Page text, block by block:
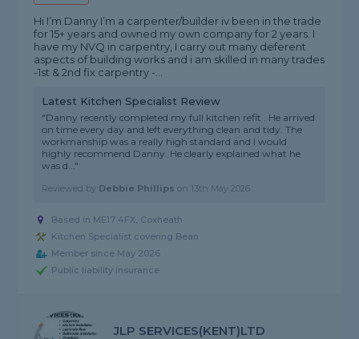
Hi I’m Danny I’m a carpenter/builder iv been in the trade
for 15+ years and owned my own company for 2 years. I
have my NVQ in carpentry, I carry out many deferent
aspects of building works and i am skilled in many trades
-1st & 2nd fix carpentry -...
Latest Kitchen Specialist Review
"Danny recently completed my full kitchen refit . He arrived
on time every day and left everything clean and tidy. The
workmanship was a really high standard and I would
highly recommend Danny. He clearly explained what he
was d..."
Reviewed by Debbie Phillips on 13th May 2026
Based in ME17 4FX, Coxheath
Kitchen Specialist covering Bean
Member since May 2026
Public liability insurance
JLP SERVICES(KENT)LTD